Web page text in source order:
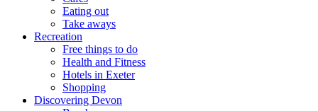
Eating out
Take aways
Recreation
Free things to do
Health and Fitness
Hotels in Exeter
Shopping
Discovering Devon